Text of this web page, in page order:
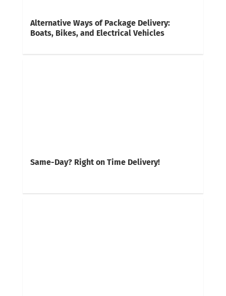
Alternative Ways of Package Delivery:
Boats, Bikes, and Electrical Vehicles
Same-Day? Right on Time Delivery!